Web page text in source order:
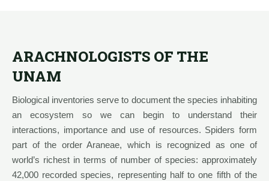
ARACHNOLOGISTS OF THE
UNAM
Biological inventories serve to document the species inhabiting
an ecosystem so we can begin to understand their
interactions, importance and use of resources. Spiders form
part of the order Araneae, which is recognized as one of
world’s richest in terms of number of species: approximately
42,000 recorded species, representing half to one fifth of the